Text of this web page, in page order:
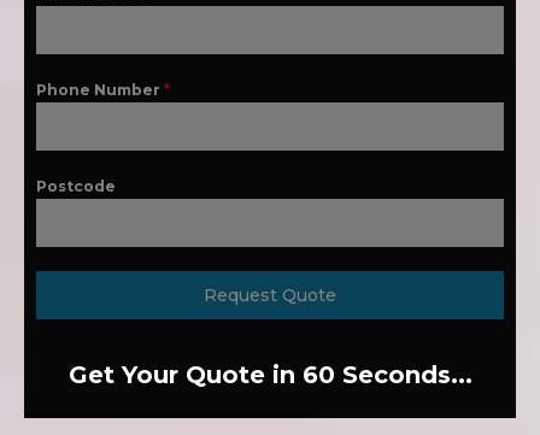
Phone Number *
Postcode
Request Quote
Get Your Quote in 60 Seconds...